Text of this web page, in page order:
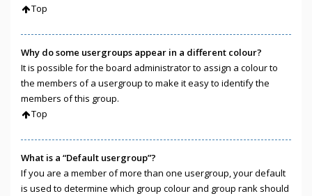
Top
Why do some usergroups appear in a different colour?
It is possible for the board administrator to assign a colour to
the members of a usergroup to make it easy to identify the
members of this group.
Top
What is a “Default usergroup”?
If you are a member of more than one usergroup, your default
is used to determine which group colour and group rank should